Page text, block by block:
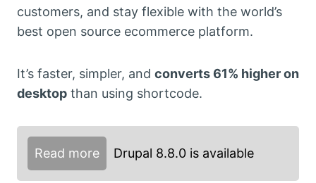
customers, and stay flexible with the world’s
best open source ecommerce platform.
It’s faster, simpler, and converts 61% higher on
desktop than using shortcode.
Read more Drupal 8.8.0 is available